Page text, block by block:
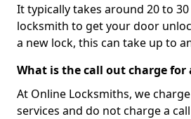
It typically takes around 20 to
locksmith to get your door
a new lock, this can take up to
What is the call out charge for
At Online Locksmiths, we
services and do not charge a